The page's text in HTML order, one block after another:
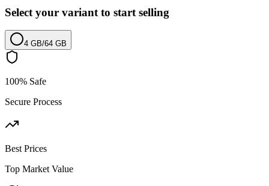
Select your variant to start selling
4 GB/64 GB
100% Safe
Secure Process
Best Prices
Top Market Value